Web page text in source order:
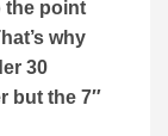
the point
why
30
but the 7″